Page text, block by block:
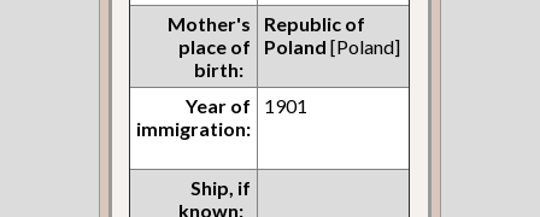
Mother's
place of
birth:
Republic of
Poland [Poland]
Year of
immigration:
1901
Ship, if
known: